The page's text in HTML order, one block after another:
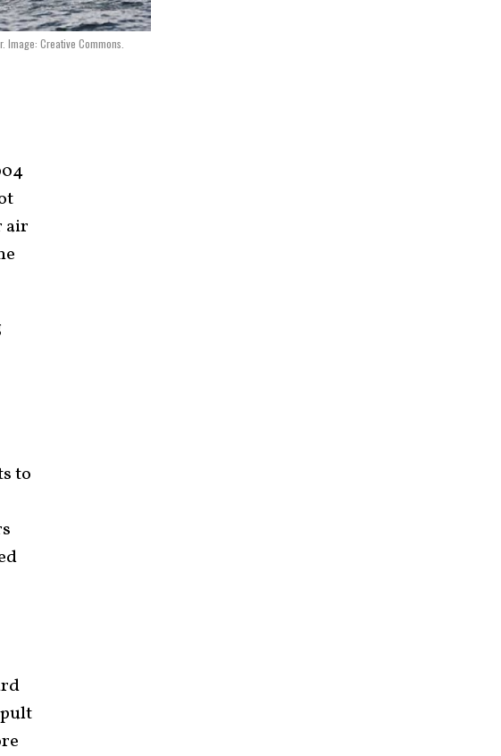
Image: Creative Commons.
air
to